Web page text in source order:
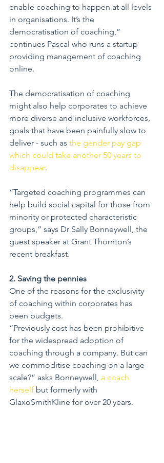
enable coaching to happen at all levels
in organisations. It’s the
democratisation of coaching,”
continues Pascal who runs a startup
providing management of coaching
online.
The democratisation of coaching
might also help corporates to achieve
more diverse and inclusive workforces,
goals that have been painfully slow to
deliver - such as the gender pay gap
which could take another 50 years to
disappear.
“Targeted coaching programmes can
help build social capital for those from
minority or protected characteristic
groups,” says Dr Sally Bonneywell, the
guest speaker at Grant Thornton’s
recent breakfast.
2. Saving the pennies
One of the reasons for the exclusivity
of coaching within corporates has
been budgets.
“Previously cost has been prohibitive
for the widespread adoption of
coaching through a company. But can
we commoditise coaching on a large
scale?” asks Bonneywell, a coach
herself but formerly with
GlaxoSmithKline for over 20 years.